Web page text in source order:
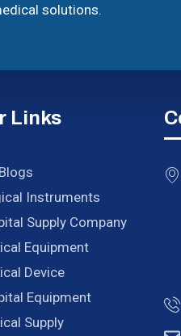
solutions.
Links
Instruments
Supply Company
Equipment
Device
Equipment
Supply